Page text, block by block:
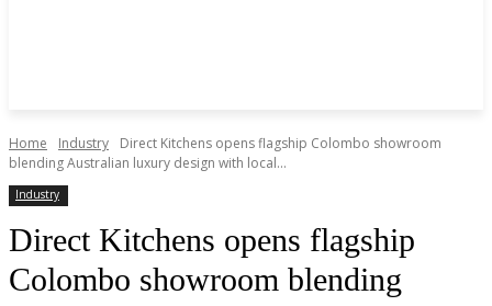
Home Industry
Direct Kitchens opens flagship Colombo showroom
blending Australian luxury design with local...
Industry
Direct Kitchens opens flagship
Colombo showroom blending